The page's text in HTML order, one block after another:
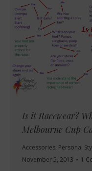
Is it Racewear?
Melbourne Cup
Accessories, Personal
November 5, 2013
1